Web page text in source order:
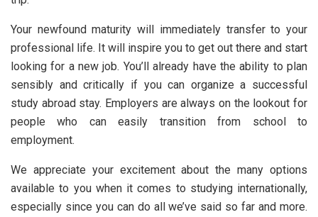
Your newfound maturity will immediately transfer to your
professional life. It will inspire you to get out there and start
looking for a new job. You’ll already have the ability to plan
sensibly and critically if you can organize a successful
study abroad stay. Employers are always on the lookout for
people who can easily transition from school to
employment.
We appreciate your excitement about the many options
available to you when it comes to studying internationally,
especially since you can do all we’ve said so far and more.